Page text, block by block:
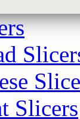
Slicers